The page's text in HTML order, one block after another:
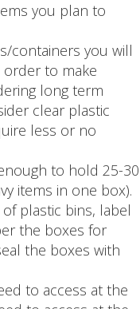
you plan to
containers you will
order to make
long term
clear plastic
less or no
to hold 25-30
items in one box).
plastic bins, label
the boxes for
the boxes with
to access at the